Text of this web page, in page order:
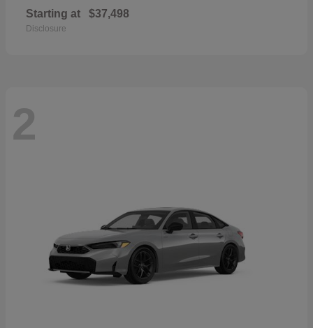
Starting at $37,498
Disclosure
2